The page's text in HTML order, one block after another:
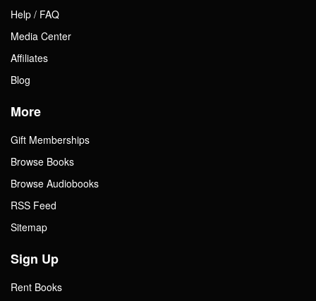
Help / FAQ
Media Center
Affiliates
Blog
More
Gift Memberships
Browse Books
Browse Audiobooks
RSS Feed
Sitemap
Sign Up
Rent Books